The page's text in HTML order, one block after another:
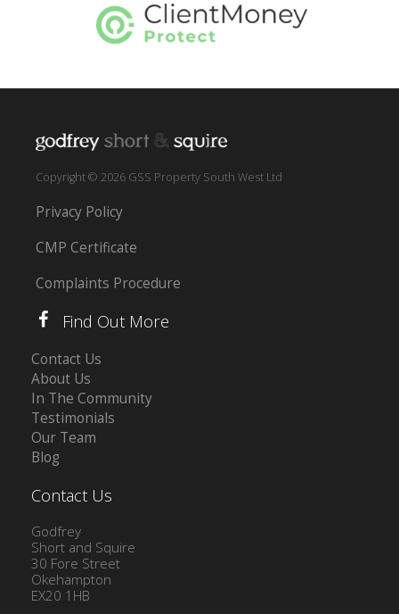
Copyright © 2026 GSS Property South West Ltd
Privacy Policy
CMP Certificate
Complaints Procedure
Find Out More
Contact Us
About Us
In The Community
Testimonials
Our Team
Blog
Contact Us
Godfrey
Short and Squire
30 Fore Street
Okehampton
EX20 1HB